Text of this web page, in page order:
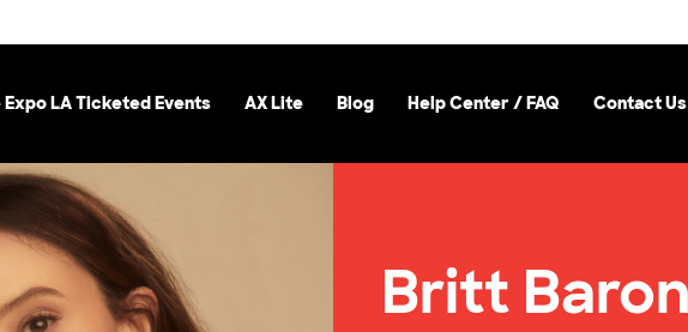
Expo LA Ticketed Events AX Lite Blog Help Center / FAQ Contact Us
Britt